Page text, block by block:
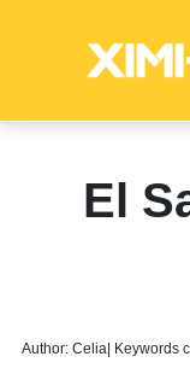
Global Market
Categories
Events
El
Author: Celia| Keywords